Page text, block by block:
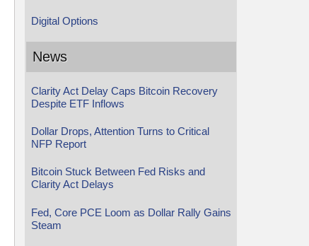
Digital Options
News
Clarity Act Delay Caps Bitcoin Recovery
Despite ETF Inflows
Dollar Drops, Attention Turns to Critical
NFP Report
Bitcoin Stuck Between Fed Risks and
Clarity Act Delays
Fed, Core PCE Loom as Dollar Rally Gains
Steam